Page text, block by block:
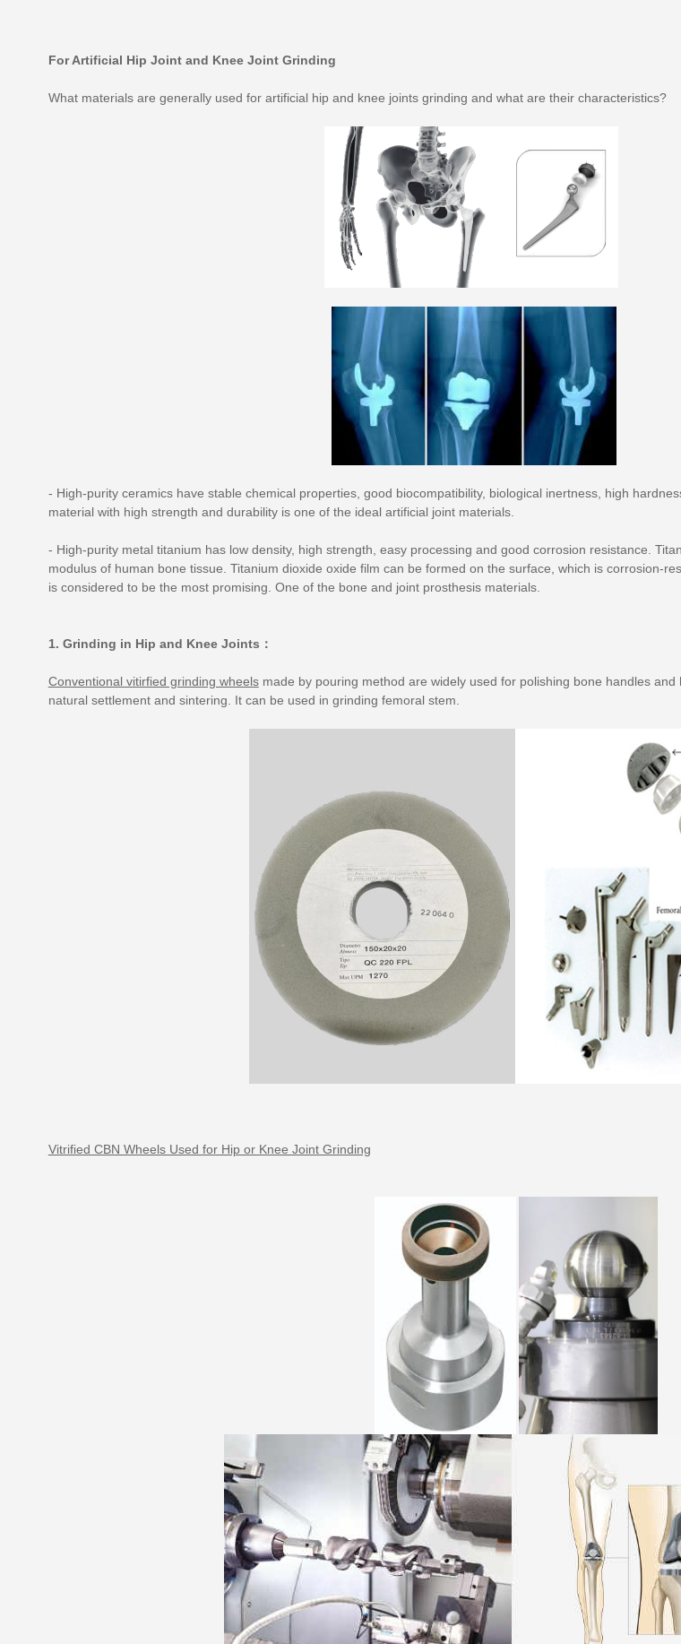
For Artificial Hip Joint and Knee Joint Grinding
What materials are generally used for artificial hip and knee joints grinding and what are their characteristics?
- High-purity ceramics have stable chemical properties, good biocompatibility, biological inertness, high
material with high strength and durability is one of the ideal artificial joint materials.
- High-purity metal titanium has low density, high strength, easy processing and good corrosion resistance.
modulus of human bone tissue. Titanium dioxide oxide film can be formed on the surface, which is corrosion-
is considered to be the most promising. One of the bone and joint prosthesis materials.
1. Grinding in Hip and Knee Joints：
Conventional vitirfied grinding wheelsmade by pouring method are widely used for polishing bone handles
natural settlement and sintering. It can be used in grinding femoral stem.
Vitrified CBN Wheels Used for Hip or Knee Joint Grinding